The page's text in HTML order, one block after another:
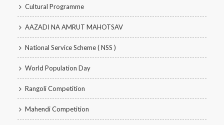
Cultural Programme
AAZADI NA AMRUT MAHOTSAV
National Service Scheme ( NSS )
World Population Day
Rangoli Competition
Mahendi Competition